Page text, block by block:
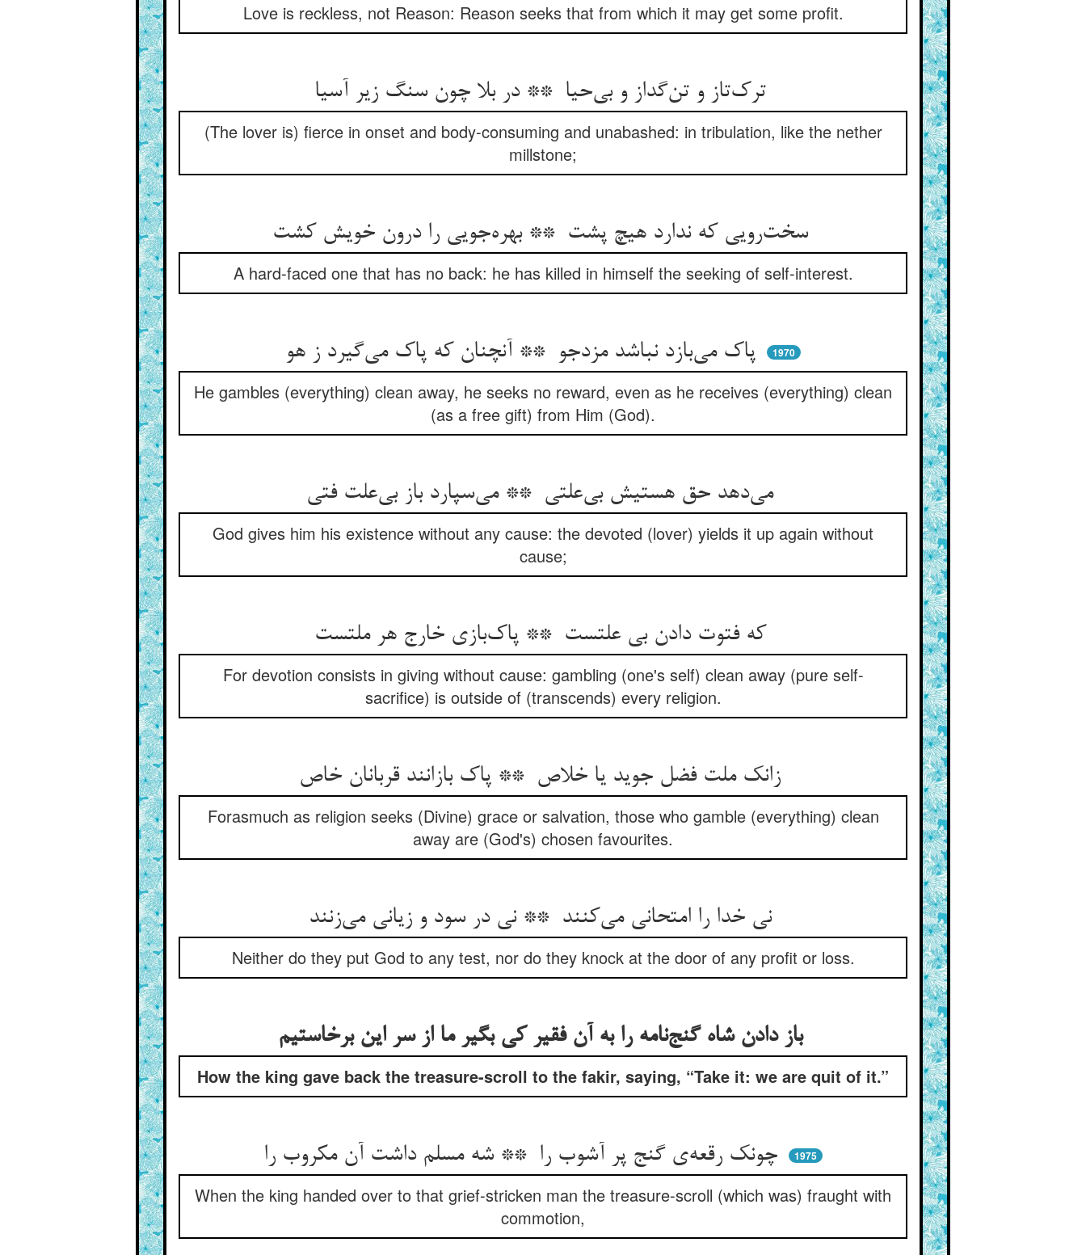
Love is reckless, not Reason: Reason seeks that from which it may get some profit.
ترک‌تاز و تن‌گداز و بی‌حیا ** در بلا چون سنگ زیر آسیا
(The lover is) fierce in onset and body-consuming and unabashed: in tribulation, like the nether
millstone;
سخت‌رویی که ندارد هیچ پشت ** بهره‌جویی را درون خویش کشت
A hard-faced one that has no back: he has killed in himself the seeking of self-interest.
1970
He gambles (everything) clean away, he seeks no reward, even as he receives (everything) clean
(as a free gift) from Him (God).
می‌دهد حق هستیش بی‌علتی ** می‌سپارد باز بی‌علت فتی
God gives him his existence without any cause: the devoted (lover) yields it up again without
cause;
که فتوت دادن بی علتست ** پاک‌بازی خارج هر ملتست
For devotion consists in giving without cause: gambling (one's self) clean away (pure self-
sacrifice) is outside of (transcends) every religion.
Forasmuch as religion seeks (Divine) grace or salvation, those who gamble (everything) clean
away are (God's) chosen favourites.
نی خدا را امتحانی می‌کنند ** نی در سود و زیانی می‌زنند
Neither do they put God to any test, nor do they knock at the door of any profit or loss.
باز دادن شاه گنج‌نامه را به آن فقیر کی بگیر ما از سر این برخاستیم
How the king gave back the treasure-scroll to the fakir, saying, “Take it: we are quit of it.”
1975
When the king handed over to that grief-stricken man the treasure-scroll (which was) fraught with
commotion,